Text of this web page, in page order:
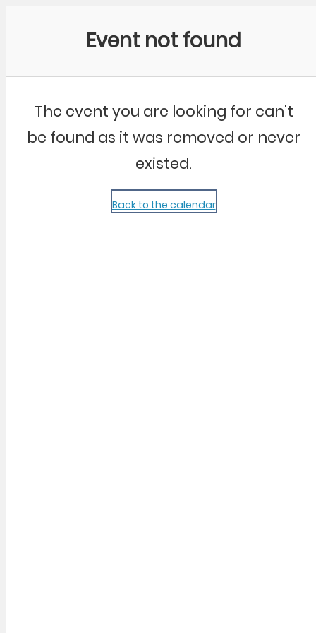
Event not found
The event you are looking for can't
be found as it was removed or never
existed.
Back to the calendar